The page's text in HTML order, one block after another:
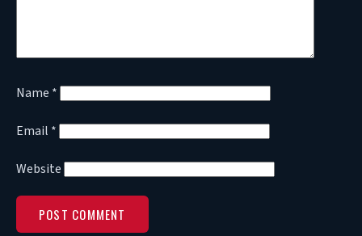
Name *
Email *
Website